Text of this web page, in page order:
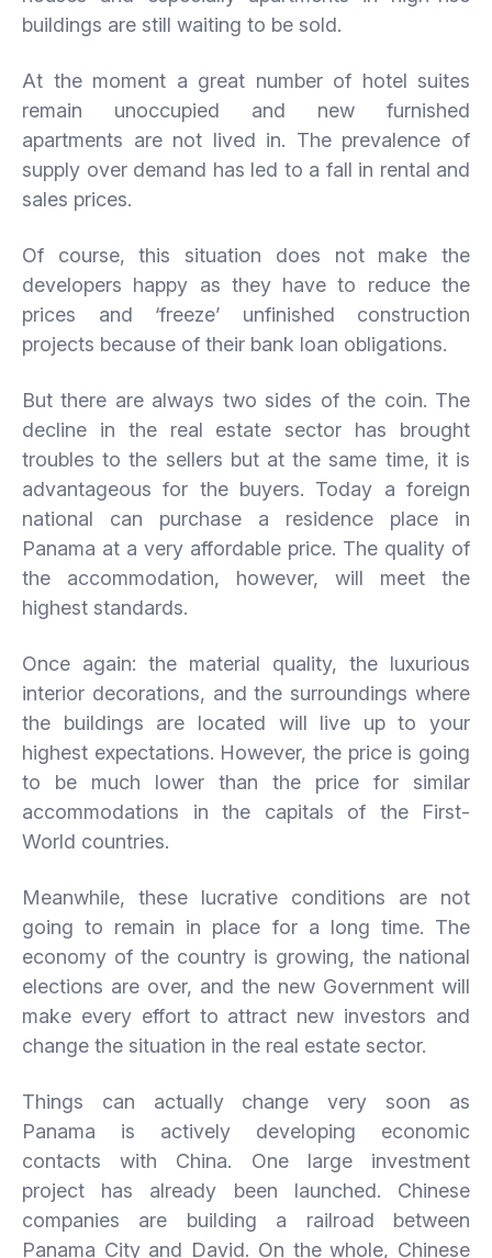
buildings are still waiting to be sold.
At the moment a great number of hotel suites
remain unoccupied and new furnished
apartments are not lived in. The prevalence of
supply over demand has led to a fall in rental and
sales prices.
Of course, this situation does not make the
developers happy as they have to reduce the
prices and ‘freeze’ unfinished construction
projects because of their bank loan obligations.
But there are always two sides of the coin. The
decline in the real estate sector has brought
troubles to the sellers but at the same time, it is
advantageous for the buyers. Today a foreign
national can purchase a residence place in
Panama at a very affordable price. The quality of
the accommodation, however, will meet the
highest standards.
Once again: the material quality, the luxurious
interior decorations, and the surroundings where
the buildings are located will live up to your
highest expectations. However, the price is going
to be much lower than the price for similar
accommodations in the capitals of the First-
World countries.
Meanwhile, these lucrative conditions are not
going to remain in place for a long time. The
economy of the country is growing, the national
elections are over, and the new Government will
make every effort to attract new investors and
change the situation in the real estate sector.
Things can actually change very soon as
Panama is actively developing economic
contacts with China. One large investment
project has already been launched. Chinese
companies are building a railroad between
Panama City and David. On the whole, Chinese